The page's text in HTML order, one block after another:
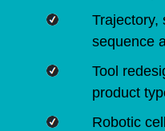
Trajectory,
sequence
Tool
product
Robotic